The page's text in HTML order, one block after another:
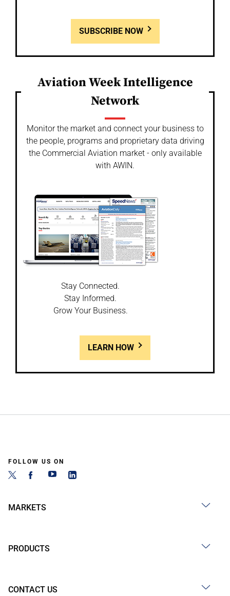
SUBSCRIBE NOW
Aviation Week Intelligence
Network
Monitor the market and connect your business to
the people, programs and proprietary data driving
the Commercial Aviation market - only available
with AWIN.
Stay Connected.
Stay Informed.
Grow Your Business.
LEARN HOW
FOLLOW US ON
MARKETS
PRODUCTS
CONTACT US